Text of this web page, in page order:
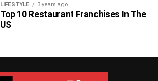
LIFESTYLE 3 years ago
Top 10 Restaurant Franchises In The
US